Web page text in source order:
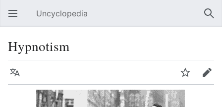
Open main menu Uncyclopedia
Hypnotism
Language Watch Edit